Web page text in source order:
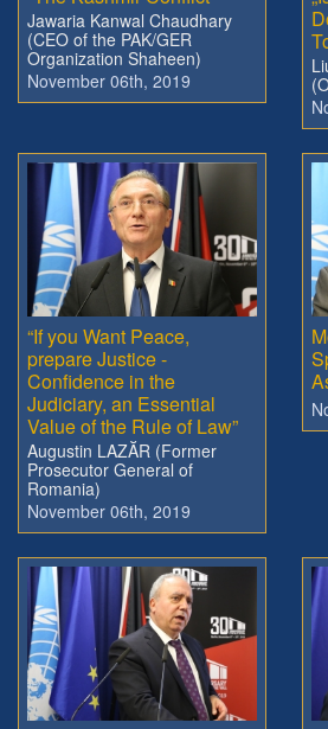
Jawaria Kanwal Chaudhary
(CEO of the PAK/GER
Organization Shaheen)
November 06th, 2019
“If you Want Peace,
prepare Justice -
Confidence in the
Judiciary, an Essential
Value of the Rule of Law”
Augustin LAZĂR (Former
Prosecutor General of
Romania)
November 06th, 2019